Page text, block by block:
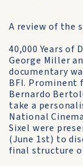
A review of the
40,000 Years of
George Miller
documentary
BFI. Prominent
Bernardo
take a
National
Sixel were
(June 1st) to
final structure